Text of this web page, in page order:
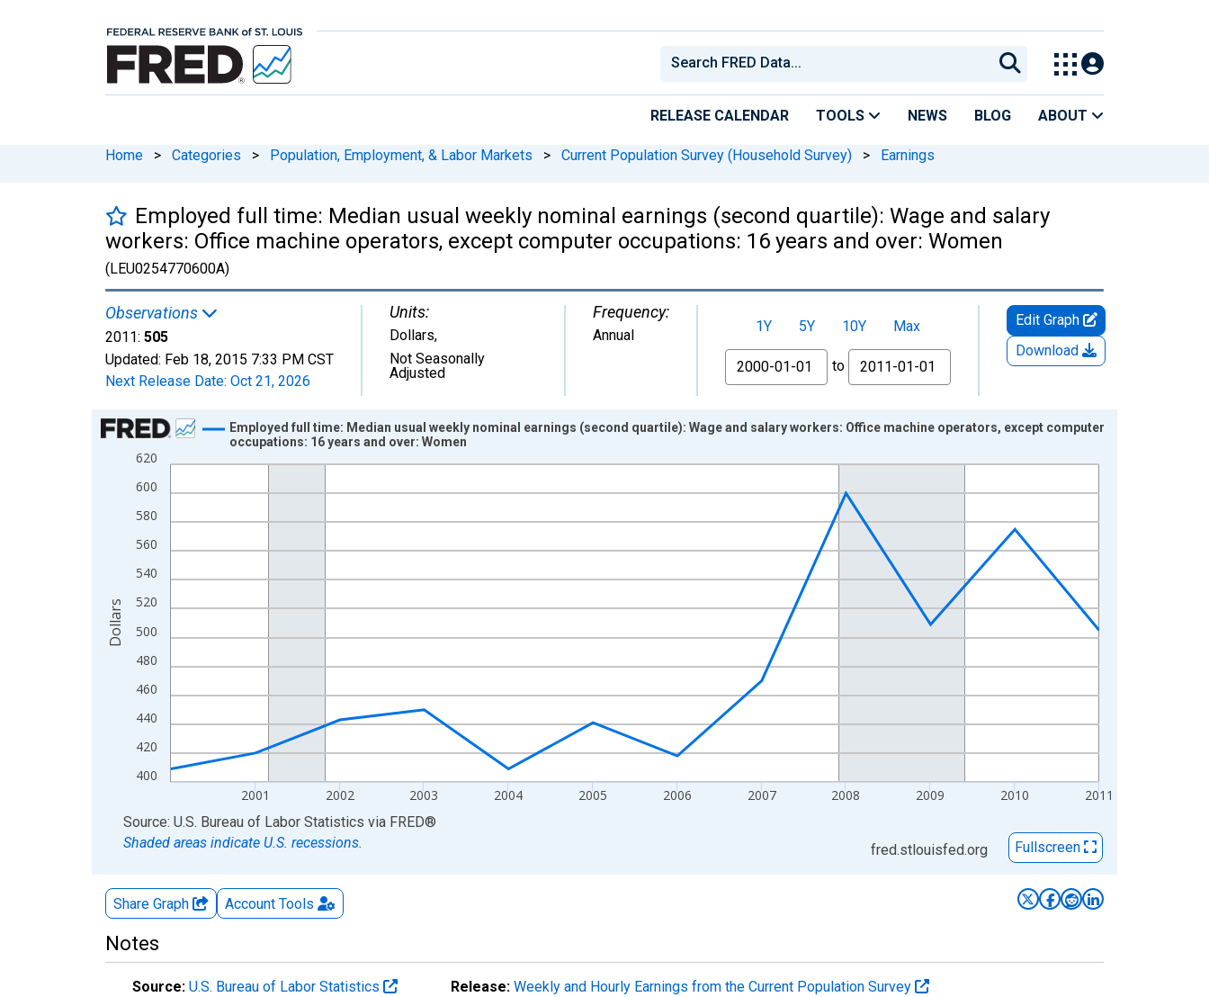
RELEASE CALENDAR TOOLS NEWS BLOG ABOUT
Home > Categories > Population, Employment, & Labor Markets > Current Population Survey (Household Survey) > Earnings
Employed full time: Median usual weekly nominal earnings (second quartile): Wage and salary
workers: Office machine operators, except computer occupations: 16 years and over: Women
(LEU0254770600A)
Observations
2011: 505
Updated: Feb 18, 2015 7:33 PM CST
Next Release Date: Oct 21, 2026
Units:
Dollars,
Not Seasonally
Adjusted
Frequency:
Annual
1Y 5Y 10Y
Max
From
to
Edit Graph
Download
Chart
Line chart with 12 data points.
The chart has 2 Y axes displaying Dollars and yAxisRight.
400
420
440
460
480
500
520
540
560
580
600
620
2001 2002 2003 2004 2005 2006 2007 2008 2009 2010 2011
Employed full time: Median usual weekly nominal earnings (second quartile): Wage and salary workers: Office machine operators, except computer
occupations: 16 years and over: Women
Dollars
End of interactive chart.
Source: U.S. Bureau of Labor Statistics via FRED®
Shaded areas indicate U.S. recessions.
fred.stlouisfed.org Fullscreen
Share Graph Account Tools
Notes
Source: U.S. Bureau of Labor Statistics Release: Weekly and Hourly Earnings from the Current Population Survey